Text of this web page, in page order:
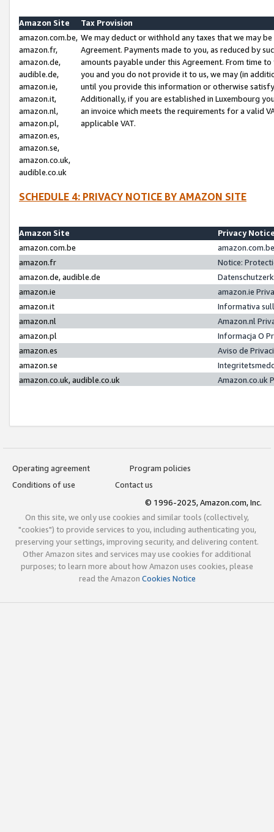
Amazon Site
Tax Provision
amazon.com.be,
amazon.fr,
amazon.de,
audible.de,
amazon.ie,
amazon.it,
amazon.nl,
amazon.pl,
amazon.es,
amazon.se,
amazon.co.uk,
audible.co.uk
We may deduct or withhold any taxes that we may
Agreement. Payments made to you, as reduced by
amounts payable under this Agreement. From time
you and you do not provide it to us, we may (in
until you provide this information or otherwise
Additionally, if you are established in Luxembourg
an invoice which meets the requirements for a valid
applicable VAT.
SCHEDULE 4: PRIVACY NOTICE BY AMAZON SITE
Amazon Site
Privacy
amazon.com.be
amazon.fr
Notice:
amazon.de, audible.de
amazon.ie
amazon.ie
amazon.it
Informativa
amazon.nl
Amazon.nl
amazon.pl
Informacja O
amazon.es
Aviso de
amazon.se
amazon.co.uk, audible.co.uk
Amazon.co.uk
Operating agreement
Program policies
Conditions of use
Contact us
© 1996-2025, Amazon.com, Inc.
On this site, we only use cookies and similar tools (collectively,
"cookies") to provide services to you, including authenticating you,
preserving your settings, improving security, and delivering content.
Other Amazon sites and services may use cookies for additional
purposes; to learn more about how Amazon uses cookies, please
read the Amazon Cookies Notice